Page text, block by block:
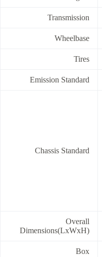
Transmission
Wheelbase
Tires
Emission Standard
Chassis Standard
Overall
Dimensions(LxWxH)
Box